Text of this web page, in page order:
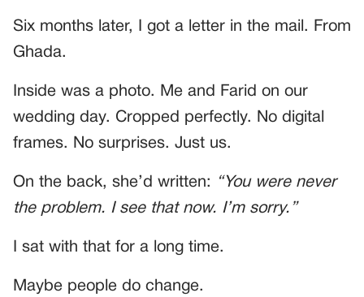
Six months later, I got a letter in the mail. From
Ghada.
Inside was a photo. Me and Farid on our
wedding day. Cropped perfectly. No digital
frames. No surprises. Just us.
On the back, she’d written:
“You were never
the problem. I see that now. I’m sorry.”
I sat with that for a long time.
Maybe people do change.